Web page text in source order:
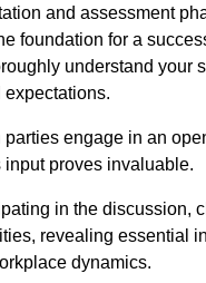
and assessment
foundation for a
understand your
expectations.
parties engage in an
input proves invaluable.
in the discussion,
revealing essential
dynamics.